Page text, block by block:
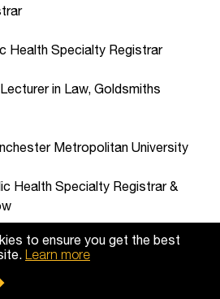
to ensure you get the best
Learn more
Health Specialty Registrar
in Law, Goldsmiths
Metropolitan University
Health Specialty Registrar &